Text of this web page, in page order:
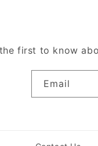
first to know
Email